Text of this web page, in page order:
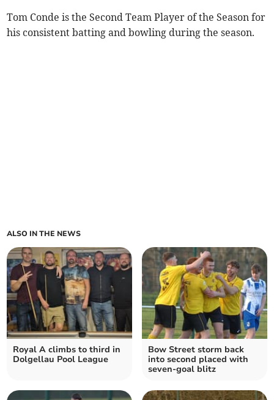
Tom Conde is the Second Team Player of the Season for
his consistent batting and bowling during the season.
ALSO IN THE NEWS
Royal A climbs to third in
Dolgellau Pool League
Bow Street storm back
into second placed with
seven‑goal blitz